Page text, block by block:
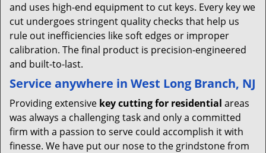
and uses high-end equipment to cut keys. Every key we
cut undergoes stringent quality checks that help us
rule out inefficiencies like soft edges or improper
calibration. The final product is precision-engineered
and built-to-last.
Service anywhere in West Long Branch, NJ
Providing extensive key cutting for residential areas
was always a challenging task and only a committed
firm with a passion to serve could accomplish it with
finesse. We have put our nose to the grindstone from